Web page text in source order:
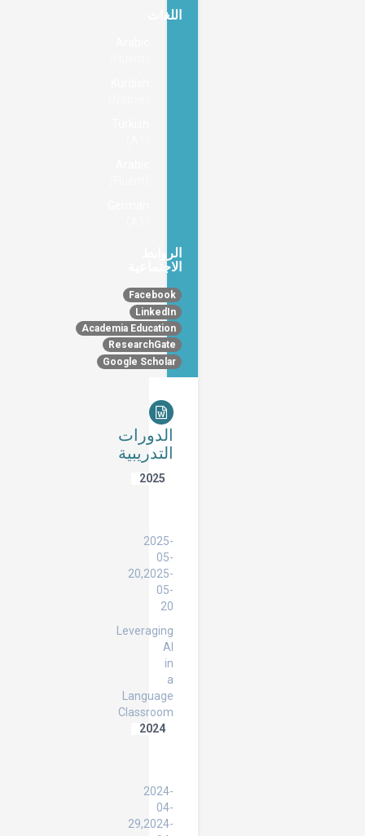
اللغات
الروابط
الاجتماعية
Facebook
LinkedIn
Academia Education
ResearchGate
Google Scholar
الدورات
التدريبية
2025
2025-
05-
20,2025-
05-
20
Leveraging
AI
in
a
Language
Classroom
2024
2024-
04-
29,2024-